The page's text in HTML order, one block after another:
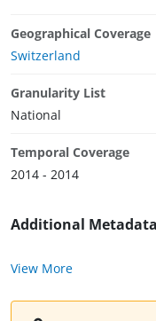
Geographical Coverage
Switzerland
Granularity List
National
Temporal Coverage
2014 - 2014
Additional Metadata
View More